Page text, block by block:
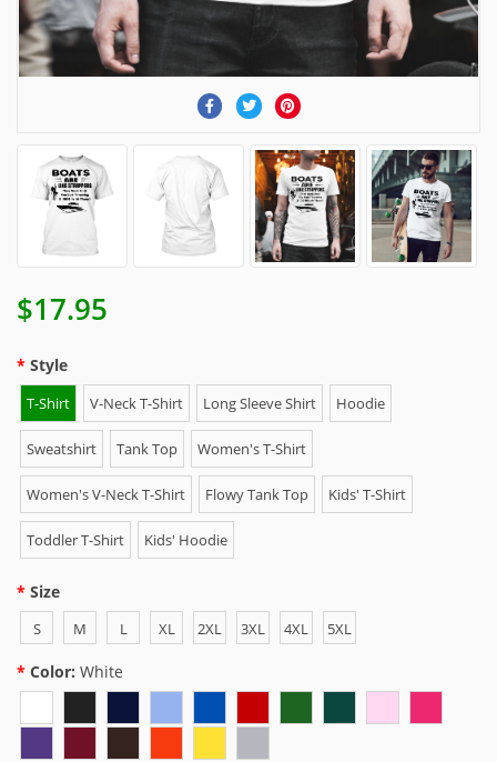
$17.95
Style
T-Shirt V-Neck T-Shirt Long Sleeve Shirt Hoodie
Sweatshirt Tank Top Women's T-Shirt
Women's V-Neck T-Shirt Flowy Tank Top Kids' T-Shirt
Toddler T-Shirt Kids' Hoodie
Size
S M L XL 2XL 3XL 4XL 5XL
Color: White